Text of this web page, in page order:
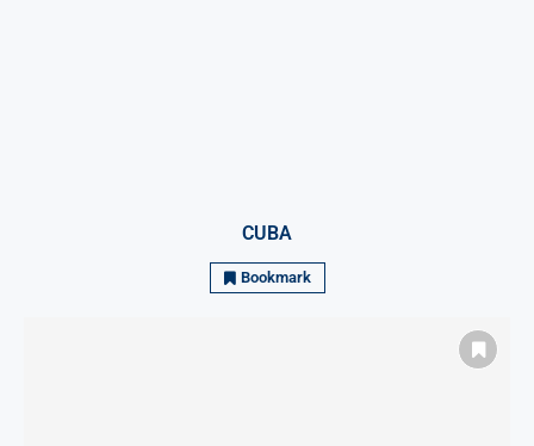
CUBA
Bookmark